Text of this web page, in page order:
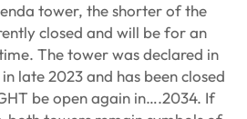
tower, the shorter of the
closed and will be for an
The tower was declared in
late 2023 and has been closed
be open again in….2034. If